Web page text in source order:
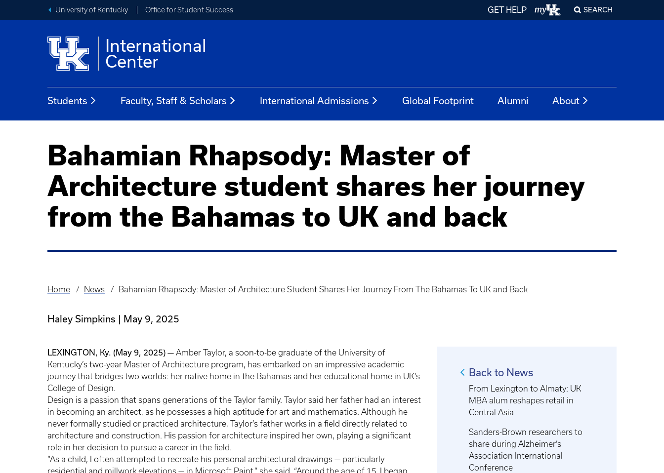
University of Kentucky Office for Student Success GET HELP SEARCH
International
Center
Students Faculty, Staff & Scholars International Admissions Global Footprint Alumni About
Bahamian Rhapsody: Master of
Architecture student shares her journey
from the Bahamas to UK and back
Breadcrumb
Home News Bahamian Rhapsody: Master of Architecture Student Shares Her Journey From The Bahamas To UK and Back
Haley Simpkins May 9, 2025
LEXINGTON, Ky. (May 9, 2025) — Amber Taylor, a soon-to-be graduate of the University of
Kentucky’s two-year Master of Architecture program, has embarked on an impressive academic
journey that bridges two worlds: her native home in the Bahamas and her educational home in UK’s
College of Design.
Design is a passion that spans generations of the Taylor family. Taylor said her father had an interest
in becoming an architect, as he possesses a high aptitude for art and mathematics. Although he
never formally studied or practiced architecture, Taylor’s father works in a field directly related to
architecture and construction. His passion for architecture inspired her own, playing a significant
role in her decision to pursue a career in the field.
“As a child, I often attempted to recreate his personal architectural drawings — particularly
residential and millwork elevations — in Microsoft Paint,” she said. “Around the age of 15, I began
Back to News
From Lexington to Almaty: UK
MBA alum reshapes retail in
Central Asia
Sanders-Brown researchers to
share during Alzheimer’s
Association International
Conference